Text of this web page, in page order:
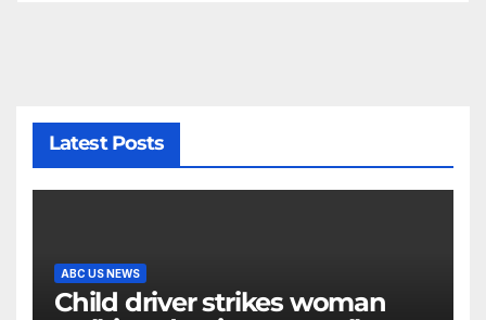
Latest Posts
ABC US NEWS
Child driver strikes woman